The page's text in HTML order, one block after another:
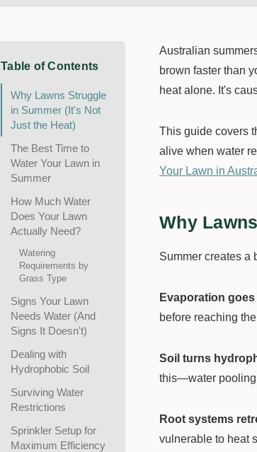
Table of Contents
Why Lawns Struggle
in Summer (It's Not
Just the Heat)
The Best Time to
Water Your Lawn in
Summer
How Much Water
Does Your Lawn
Actually Need?
Watering
Requirements by
Grass Type
Signs Your Lawn
Needs Water (And
Signs It Doesn't)
Dealing with
Hydrophobic Soil
Surviving Water
Restrictions
Sprinkler Setup for
Maximum Efficiency
Australian
brown faster than
heat alone. It's
This guide covers
alive when water
Your Lawn in
Why
Summer creates a
Evaporation
before reaching
Soil turns
this—water pooling
Root systems
vulnerable to heat